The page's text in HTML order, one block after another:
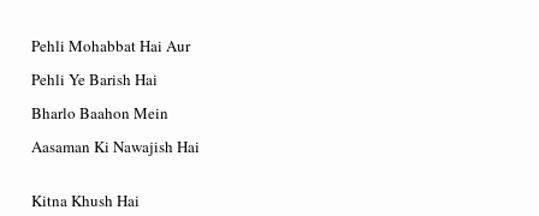
Pehli Mohabbat Hai Aur
Pehli Ye Barish Hai
Bharlo Baahon Mein
Aasaman Ki Nawajish Hai
Kitna Khush Hai